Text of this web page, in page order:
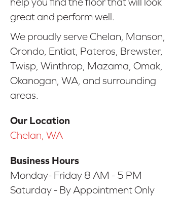
great and perform well.
We proudly serve Chelan, Manson,
Orondo, Entiat, Pateros, Brewster,
Twisp, Winthrop, Mazama, Omak,
Okanogan, WA, and surrounding
areas.
Our Location
Chelan, WA
Business Hours
Monday- Friday 8 AM - 5 PM
Saturday - By Appointment Only